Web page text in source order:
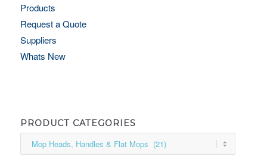
Products
Request a Quote
Suppliers
Whats New
PRODUCT CATEGORIES